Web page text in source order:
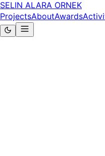
SELIN ALARA ORNEK
ProjectsAboutAwards